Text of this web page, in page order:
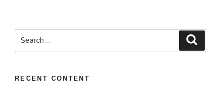
RECENT CONTENT